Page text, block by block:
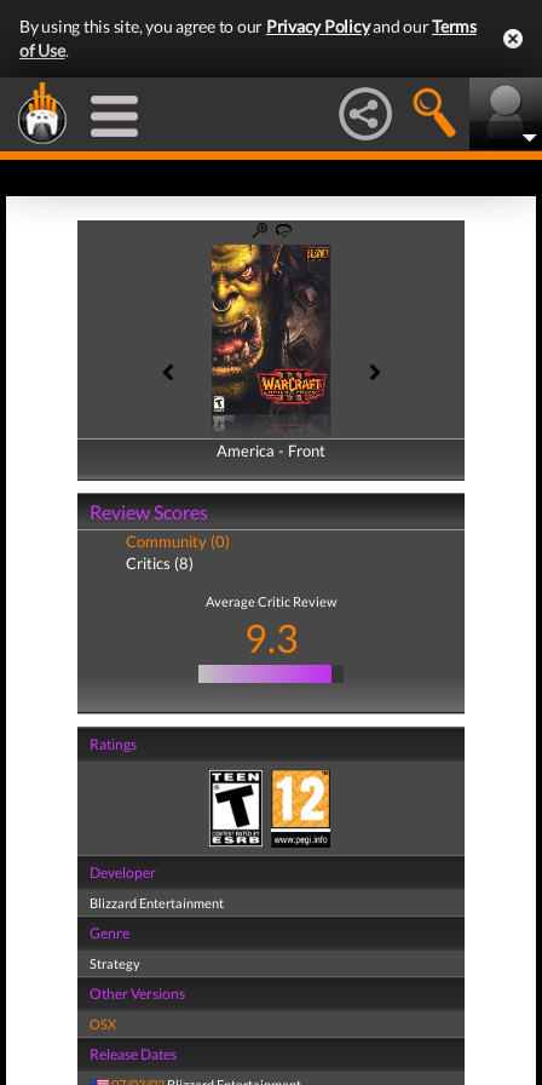
By using this site, you agree to our Privacy Policyand ourTerms
of Use.
America - Front
America - Back
Review Scores
Community (0)
Critics (8)
Average Critic Review
9.3
Ratings
Developer
Blizzard Entertainment
Genre
Strategy
Other Versions
OSX
Release Dates